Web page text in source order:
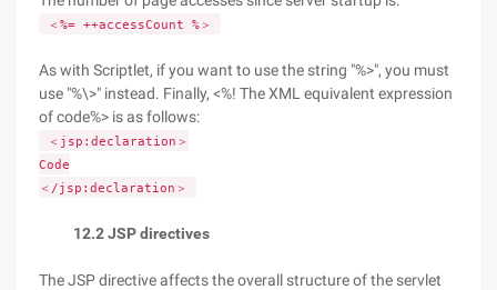
＜%= ++accessCount %＞
As with Scriptlet, if you want to use the string "%>", you must
use "%\>" instead. Finally, <%! The XML equivalent expression
of code%> is as follows:
＜jsp:declaration＞
Code
＜/jsp:declaration＞
12.2 JSP directives
The JSP directive affects the overall structure of the servlet